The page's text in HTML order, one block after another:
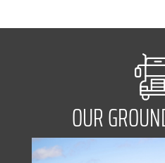
OUR